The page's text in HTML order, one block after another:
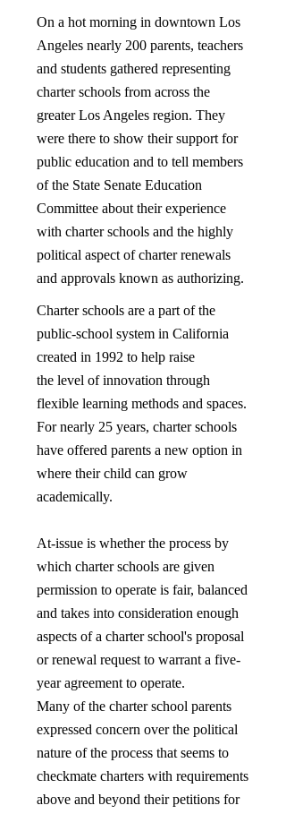
On a hot morning in downtown Los
Angeles nearly 200 parents, teachers
and students gathered representing
charter schools from across the
greater Los Angeles region. They
were there to show their support for
public education and to tell members
of the State Senate Education
Committee about their experience
with charter schools and the highly
political aspect of charter renewals
and approvals known as authorizing.
Charter schools are a part of the
public-school system in California
created in 1992 to help raise
the level of innovation through
flexible learning methods and spaces.
For nearly 25 years, charter schools
have offered parents a new option in
where their child can grow
academically.
At-issue is whether the process by
which charter schools are given
permission to operate is fair, balanced
and takes into consideration enough
aspects of a charter school's proposal
or renewal request to warrant a five-
year agreement to operate.
Many of the charter school parents
expressed concern over the political
nature of the process that seems to
checkmate charters with requirements
above and beyond their petitions for